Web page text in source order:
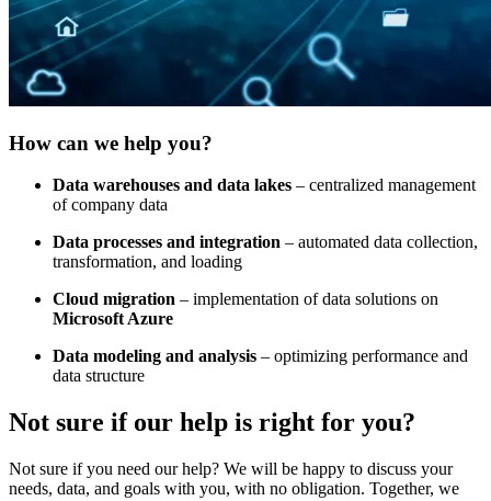
How can we help you?
Data warehouses and data lakes – centralized management
of company data
Data processes and integration – automated data collection,
transformation, and loading
Cloud migration – implementation of data solutions on
Microsoft Azure
Data modeling and analysis – optimizing performance and
data structure
Not sure if our help is right for you?
Not sure if you need our help? We will be happy to discuss your
needs, data, and goals with you, with no obligation. Together, we